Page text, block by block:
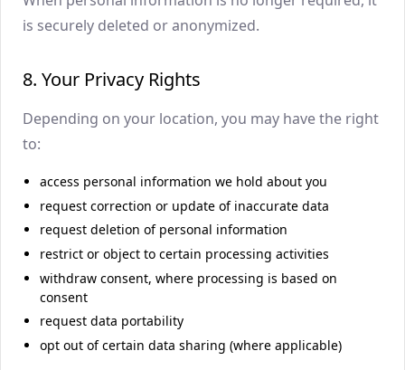
is securely deleted or anonymized.
8. Your Privacy Rights
Depending on your location, you may have the right
to:
access personal information we hold about you
request correction or update of inaccurate data
request deletion of personal information
restrict or object to certain processing activities
withdraw consent, where processing is based on
consent
request data portability
opt out of certain data sharing (where applicable)